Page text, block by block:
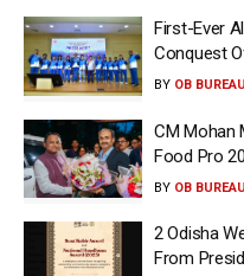
First-Ever
Conquest
BY OB BUREAU
CM Mohan
Food Pro
BY OB BUREAU
2 Odisha
From